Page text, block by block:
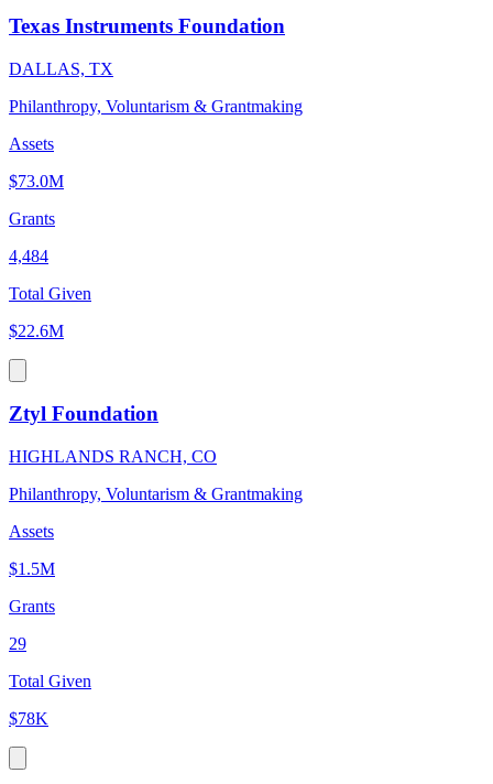
Texas Instruments Foundation
DALLAS, TX
Philanthropy, Voluntarism & Grantmaking
Assets
$73.0M
Grants
4,484
Total Given
$22.6M
Ztyl Foundation
HIGHLANDS RANCH, CO
Philanthropy, Voluntarism & Grantmaking
Assets
$1.5M
Grants
29
Total Given
$78K